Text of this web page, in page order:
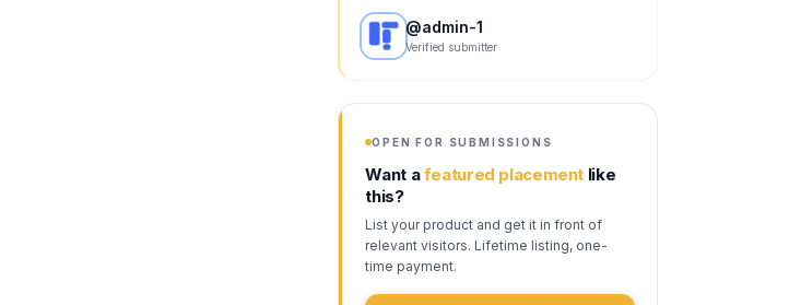
@admin-1
Verified submitter
OPEN FOR SUBMISSIONS
Want afeatured placement like
this?
List your product and get it in front of
relevant visitors. Lifetime listing, one-
time payment.